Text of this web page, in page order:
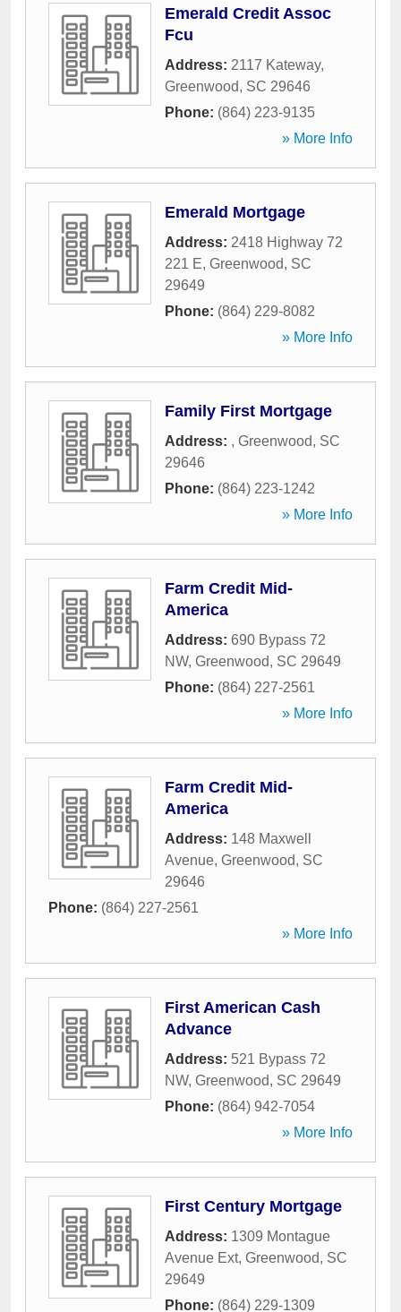
Emerald Credit Assoc
Fcu
Address: 2117 Kateway,
Greenwood, SC 29646
Phone: (864) 223-9135
» More Info
Emerald Mortgage
Address: 2418 Highway 72
221 E, Greenwood, SC
29649
Phone: (864) 229-8082
» More Info
Family First Mortgage
Address: , Greenwood, SC
29646
Phone: (864) 223-1242
» More Info
Farm Credit Mid-
America
Address: 690 Bypass 72
NW, Greenwood, SC 29649
Phone: (864) 227-2561
» More Info
Farm Credit Mid-
America
Address: 148 Maxwell
Avenue, Greenwood, SC
29646
Phone: (864) 227-2561
» More Info
First American Cash
Advance
Address: 521 Bypass 72
NW, Greenwood, SC 29649
Phone: (864) 942-7054
» More Info
First Century Mortgage
Address: 1309 Montague
Avenue Ext, Greenwood, SC
29649
Phone: (864) 229-1309